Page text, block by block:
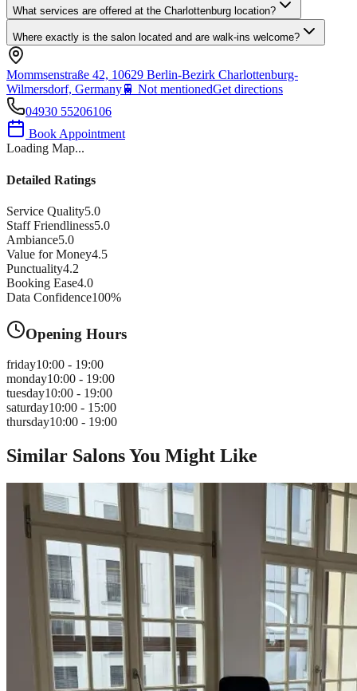
What services are offered at the Charlottenburg location?
Where exactly is the salon located and are walk-ins welcome?
Mommsenstraße 42, 10629 Berlin-Bezirk Charlottenburg-
Wilmersdorf, Germany🚆 Not mentionedGet directions
04930 55206106
Book Appointment
Loading Map...
Detailed Ratings
Service Quality5.0
Staff Friendliness5.0
Ambiance5.0
Value for Money4.5
Punctuality4.2
Booking Ease4.0
Data Confidence100%
Opening Hours
friday10:00 - 19:00
monday10:00 - 19:00
tuesday10:00 - 19:00
saturday10:00 - 15:00
thursday10:00 - 19:00
Similar Salons You Might Like